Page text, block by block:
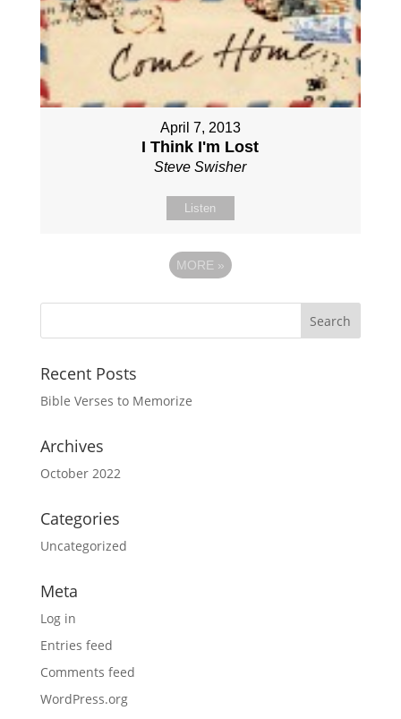
April 7, 2013
I Think I'm Lost
Steve Swisher
Listen
MORE »
Recent Posts
Bible Verses to Memorize
Archives
October 2022
Categories
Uncategorized
Meta
Log in
Entries feed
Comments feed
WordPress.org